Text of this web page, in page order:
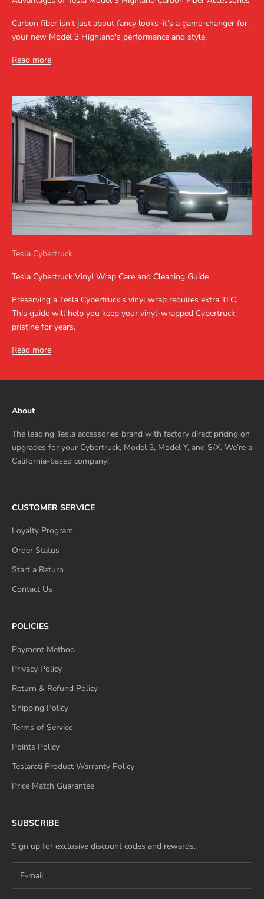
Carbon fiber isn't just about fancy looks–it's a game-changer for
your new Model 3 Highland's performance and style.
Read more
Tesla Cybertruck
Tesla Cybertruck Vinyl Wrap Care and Cleaning Guide
Preserving a Tesla Cybertruck's vinyl wrap requires extra TLC.
This guide will help you keep your vinyl-wrapped Cybertruck
pristine for years.
Read more
About
The leading Tesla accessories brand with factory direct pricing on
upgrades for your Cybertruck, Model 3, Model Y, and S/X. We’re a
California-based company!
CUSTOMER SERVICE
Loyalty Program
Order Status
Start a Return
Contact Us
POLICIES
Payment Method
Privacy Policy
Return & Refund Policy
Shipping Policy
Terms of Service
Points Policy
Teslarati Product Warranty Policy
Price Match Guarantee
SUBSCRIBE
Sign up for exclusive discount codes and rewards.